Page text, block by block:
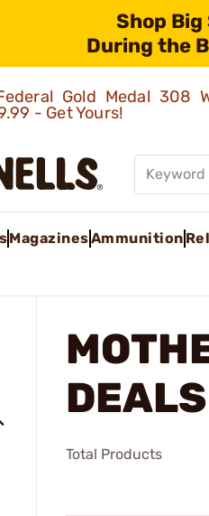
Shop
During the
Gold Medal 308
- Get Yours!
MagazinesAmmunition
DEALS
Total Products